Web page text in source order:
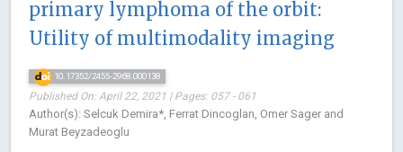
primary lymphoma of the orbit:
Utility of multimodality imaging
10.17352/2455-2968.000138
Published On: April 22, 2021 | Pages: 057 - 061
Author(s): Selcuk Demira*, Ferrat Dincoglan, Omer Sager and
Murat Beyzadeoglu